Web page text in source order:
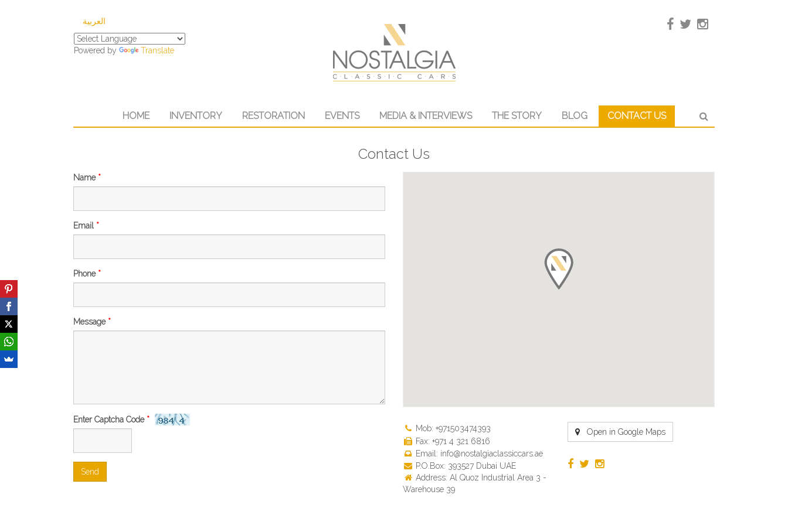
العربية
Powered by Translate
HOME INVENTORY RESTORATION EVENTS MEDIA & INTERVIEWS THE STORY BLOG CONTACT US
Contact Us
Name *
Email *
Phone *
Message *
Enter Captcha Code *
Send
Open in Google Maps
Mob: +971503474393
Fax: +971 4 321 6816
Email: info@nostalgiaclassiccars.ae
P.O.Box: 393527 Dubai UAE
Address: Al Quoz Industrial Area 3 -
Warehouse 39